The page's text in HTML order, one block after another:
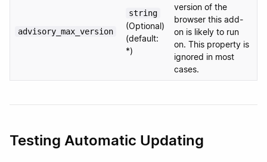
advisory_max_version
string
(Optional)
(default:
*)
version of the
browser this add-
on is likely to run
on. This property is
ignored in most
cases.
Testing Automatic Updating